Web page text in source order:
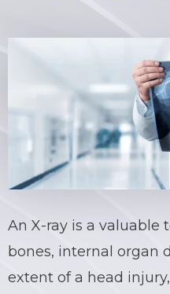
An X-ray is a valuable
bones, internal organ
extent of a head